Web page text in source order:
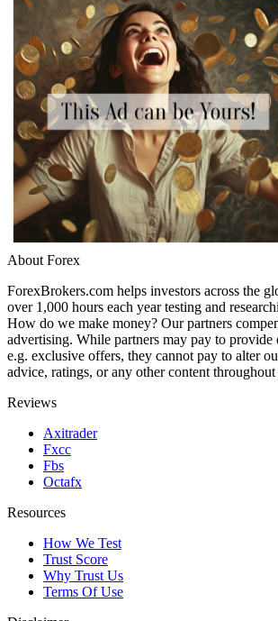
About Forex
ForexBrokers.com helps investors across the
over 1,000 hours each year testing and
How do we make money? Our partners
advertising. While partners may pay to provide
e.g. exclusive offers, they cannot pay to alter
advice, ratings, or any other content throughout
Reviews
Axitrader
Fxcc
Fbs
Octafx
Resources
How We Test
Trust Score
Why Trust Us
Terms Of Use